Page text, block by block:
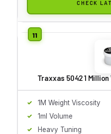
CHECK
Traxxas 5042 1
1M Weight Viscosity
1ml Volume
Heavy Tuning